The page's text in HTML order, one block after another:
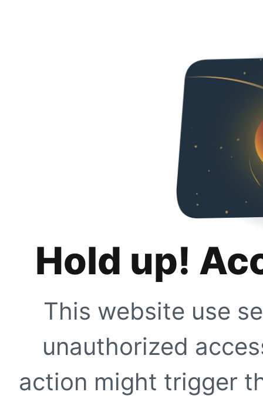
Hold up!
This website use
unauthorized
action might trigger